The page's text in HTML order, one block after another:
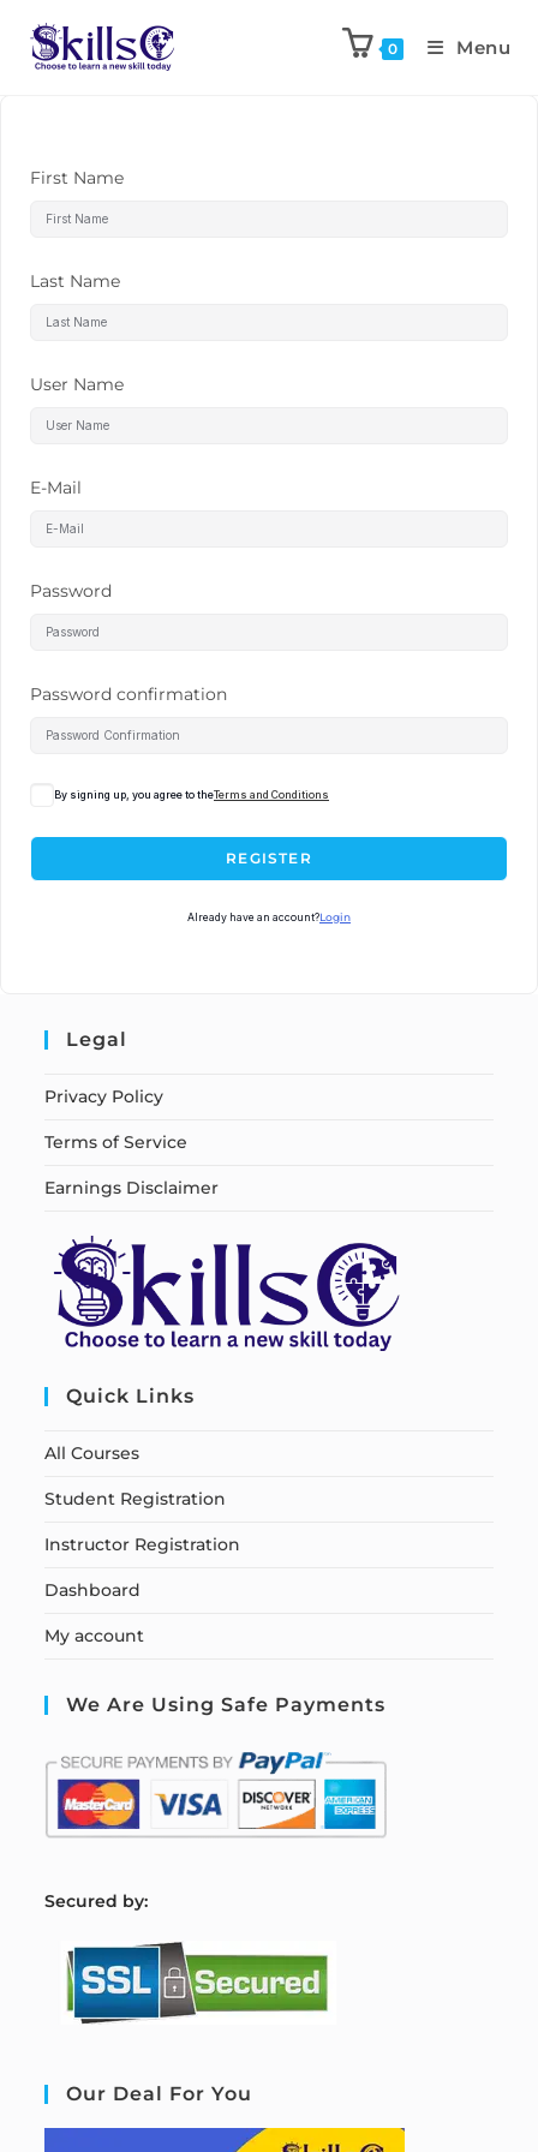
0 Menu
First Name
Last Name
User Name
E-Mail
Password
Password confirmation
By signing up, you agree to theTerms and Conditions
REGISTER
Already have an account?Login
Legal
Privacy Policy
Terms of Service
Earnings Disclaimer
Quick Links
All Courses
Student Registration
Instructor Registration
Dashboard
My account
We Are Using Safe Payments
Secured by:
Our Deal For You